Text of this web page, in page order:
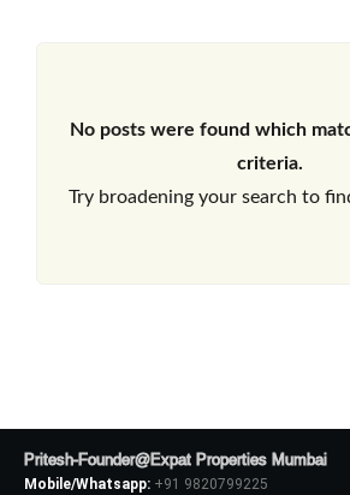
No posts were found which
criteria.
Try broadening your search to
Pritesh-Founder@Expat Properties Mumbai
Mobile/Whatsapp: +91 9820799225